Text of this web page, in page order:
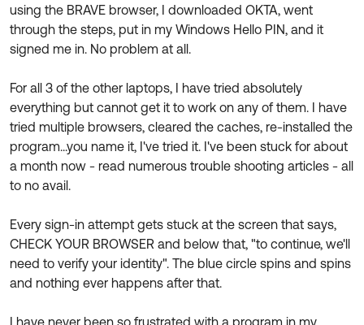
Okta Learning ↗
using the BRAVE browser, I downloaded OKTA, went
through the steps, put in my Windows Hello PIN, and it
signed me in. No problem at all.
For all 3 of the other laptops, I have tried absolutely
everything but cannot get it to work on any of them. I have
tried multiple browsers, cleared the caches, re-installed the
program...you name it, I've tried it. I've been stuck for about
a month now - read numerous trouble shooting articles - all
to no avail.
Every sign-in attempt gets stuck at the screen that says,
CHECK YOUR BROWSER and below that, "to continue, we'll
need to verify your identity". The blue circle spins and spins
and nothing ever happens after that.
I have never been so frustrated with a program in my